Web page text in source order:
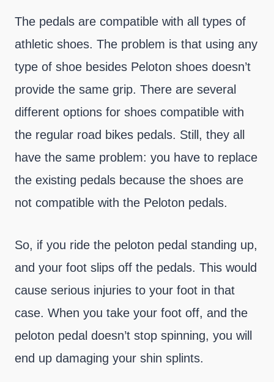
The pedals are compatible with all types of
athletic shoes. The problem is that using any
type of shoe besides Peloton shoes doesn’t
provide the same grip. There are several
different options for shoes compatible with
the regular road bikes pedals. Still, they all
have the same problem: you have to replace
the existing pedals because the shoes are
not compatible with the Peloton pedals.
So, if you ride the peloton pedal standing up,
and your foot slips off the pedals. This would
cause serious injuries to your foot in that
case. When you take your foot off, and the
peloton pedal doesn’t stop spinning, you will
end up damaging your shin splints.